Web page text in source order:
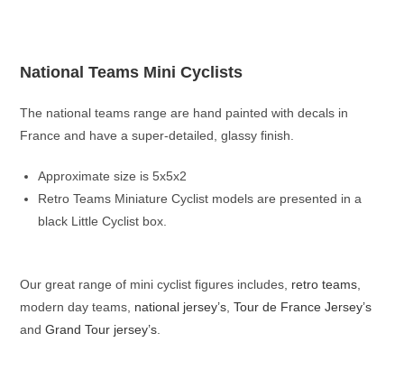
National Teams Mini Cyclists
The national teams range are hand painted with decals in
France and have a super-detailed, glassy finish.
Approximate size is 5x5x2
Retro Teams Miniature Cyclist models are presented in a
black Little Cyclist box.
Our great range of mini cyclist figures includes, retro teams,
modern day teams, national jersey’s,Tour de France Jersey’s
andGrand Tour jersey’s.